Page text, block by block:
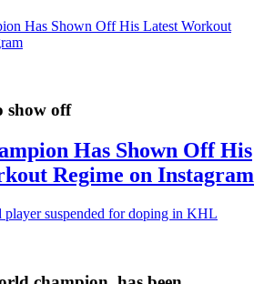
show off
Has Shown Off His
Regime on Instagram